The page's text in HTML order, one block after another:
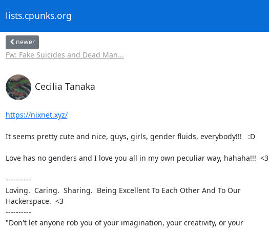
lists.cpunks.org
newer
Fw: Fake Suicides and Dead Man...
Cecilia Tanaka
https://nixnet.xyz/
It seems pretty cute and nice, guys, girls, gender fluids, everybody!!!   :D
Love has no genders and I love you all in my own peculiar way, hahaha!!!  <3
----------
Loving.  Caring.  Sharing.  Being Excellent To Each Other And To Our
Hackerspace.  <3
----------
"Don't let anyone rob you of your imagination, your creativity, or your